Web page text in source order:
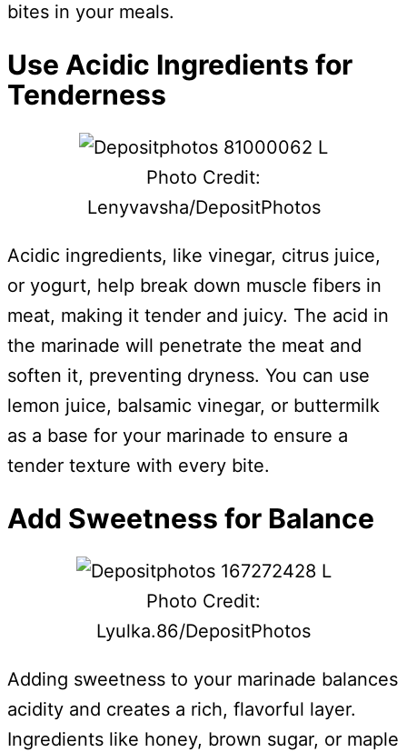
bites in your meals.
Use Acidic Ingredients for
Tenderness
Photo Credit:
Lenyvavsha/DepositPhotos
Acidic ingredients, like vinegar, citrus juice,
or yogurt, help break down muscle fibers in
meat, making it tender and juicy. The acid in
the marinade will penetrate the meat and
soften it, preventing dryness. You can use
lemon juice, balsamic vinegar, or buttermilk
as a base for your marinade to ensure a
tender texture with every bite.
Add Sweetness for Balance
Photo Credit:
Lyulka.86/DepositPhotos
Adding sweetness to your marinade balances
acidity and creates a rich, flavorful layer.
Ingredients like honey, brown sugar, or maple